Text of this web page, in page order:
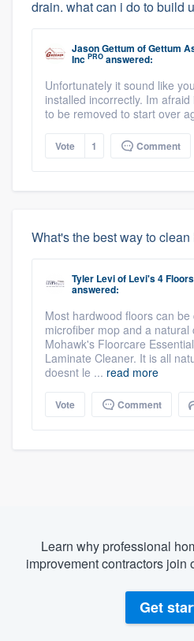
drain. what can i do to build
Jason Gettum ofGettum
Inc PRO answered:
Unfortunately it sound like
installed incorrectly. Im
to be removed to start over
Vote 1 Comment
What's the best way to
Tyler Leviof Levi's 4 Floors
answered:
Most hardwood floors can
microfiber mop and a natural
Mohawk's Floorcare
Laminate Cleaner. It is all
doesnt le ... read more
Vote Comment
Learn why professional
improvement contractors join
Get